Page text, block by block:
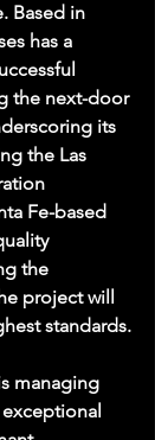
Based in
has a
the next-door
its
the Las
Fe-based
the
project will
standards.
managing